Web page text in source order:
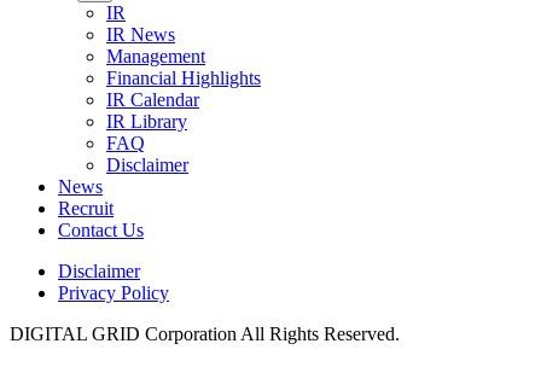
IR
IR News
Management
Financial Highlights
IR Calendar
IR Library
FAQ
Disclaimer
News
Recruit
Contact Us
Disclaimer
Privacy Policy
DIGITAL GRID Corporation All Rights Reserved.